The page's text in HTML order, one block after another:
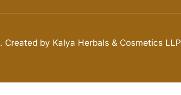
. Created by Kalya Herbals & Cosmetics LLP